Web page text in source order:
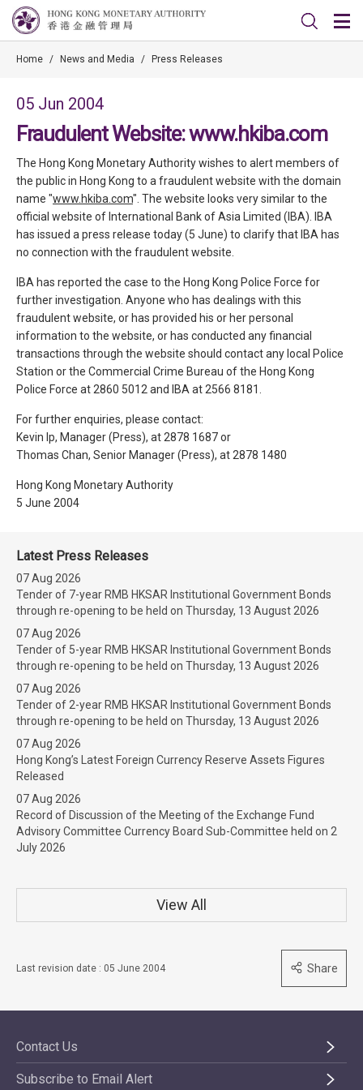
Home / News and Media / Press Releases
05 Jun 2004
Fraudulent Website: www.hkiba.com
The Hong Kong Monetary Authority wishes to alert members of
the public in Hong Kong to a fraudulent website with the domain
name "www.hkiba.com". The website looks very similar to the
official website of International Bank of Asia Limited (IBA). IBA
has issued a press release today (5 June) to clarify that IBA has
no connection with the fraudulent website.
IBA has reported the case to the Hong Kong Police Force for
further investigation. Anyone who has dealings with this
fraudulent website, or has provided his or her personal
information to the website, or has conducted any financial
transactions through the website should contact any local Police
Station or the Commercial Crime Bureau of the Hong Kong
Police Force at 2860 5012 and IBA at 2566 8181.
For further enquiries, please contact:
Kevin Ip, Manager (Press), at 2878 1687 or
Thomas Chan, Senior Manager (Press), at 2878 1480
Hong Kong Monetary Authority
5 June 2004
Latest Press Releases
07 Aug 2026
Tender of 7-year RMB HKSAR Institutional Government Bonds
through re-opening to be held on Thursday, 13 August 2026
07 Aug 2026
Tender of 5-year RMB HKSAR Institutional Government Bonds
through re-opening to be held on Thursday, 13 August 2026
07 Aug 2026
Tender of 2-year RMB HKSAR Institutional Government Bonds
through re-opening to be held on Thursday, 13 August 2026
07 Aug 2026
Hong Kong’s Latest Foreign Currency Reserve Assets Figures
Released
07 Aug 2026
Record of Discussion of the Meeting of the Exchange Fund
Advisory Committee Currency Board Sub-Committee held on 2
July 2026
View All
Last revision date : 05 June 2004 Share
Contact Us
Subscribe to Email Alert